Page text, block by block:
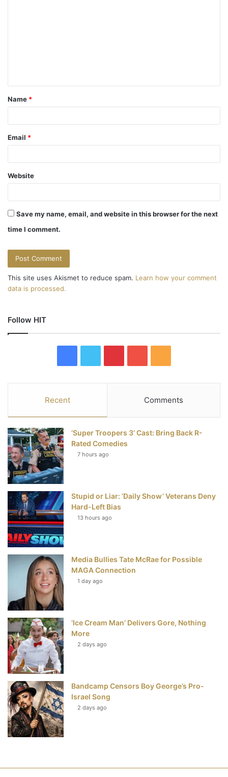
t
*
Name *
Email *
Website
Save my name, email, and website in this browser for the next
time I comment.
This site uses Akismet to reduce spam. Learn how your comment
data is processed.
Follow HIT
e
b
k
t
t
e
t
e
s
u
T
u
S
Recent Comments
‘Super Troopers 3’ Cast: Bring Back R-
Rated Comedies
7 hours ago
Stupid or Liar: ‘Daily Show’ Veterans Deny
Hard-Left Bias
13 hours ago
Media Bullies Tate McRae for Possible
MAGA Connection
1 day ago
‘Ice Cream Man’ Delivers Gore, Nothing
More
2 days ago
Bandcamp Censors Boy George’s Pro-
Israel Song
2 days ago